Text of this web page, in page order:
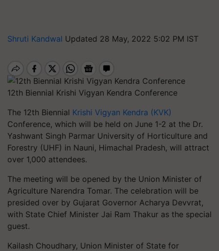
Shruti Kandwal Updated 28 May, 2022 5:02 PM IST
12th Biennial Krishi Vigyan Kendra Conference
The 12th Biennial Krishi Vigyan Kendra (KVK)
Conference, which will be held on June 1-2 at the Dr.
Yashwant Singh Parmar University of Horticulture and
Forestry (UHF) in Nauni, Himachal Pradesh, will attract
over 1,000 attendees.
The meeting will be opened by the Union Minister of
Agriculture Narendra Tomar. The celebration will be
presided over by Gujarat Governor Acharya Devvrat,
with State Chief Minister Jai Ram Thakur as the special
guest.
Kailash Choudhary, Union Minister of State for